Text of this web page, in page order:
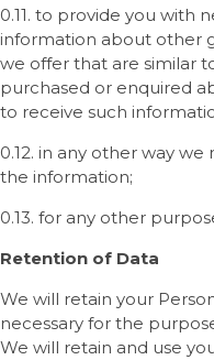
0.11. to provide you with
information about other
we offer that are similar
purchased or enquired
to receive such
0.12. in any other way
the information;
0.13. for any other
Retention of Data
We will retain your
necessary for the
We will retain and use